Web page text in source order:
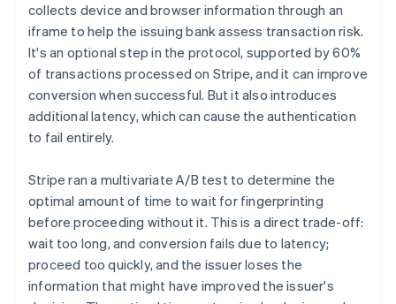
collects device and browser information through an
iframe to help the issuing bank assess transaction risk.
It's an optional step in the protocol, supported by 60%
of transactions processed on Stripe, and it can improve
conversion when successful. But it also introduces
additional latency, which can cause the authentication
to fail entirely.
Stripe ran a multivariate A/B test to determine the
optimal amount of time to wait for fingerprinting
before proceeding without it. This is a direct trade-off:
wait too long, and conversion fails due to latency;
proceed too quickly, and the issuer loses the
information that might have improved the issuer's